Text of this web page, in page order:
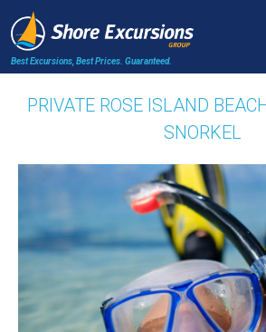
Best Excursions, Best Prices. Guaranteed.
PRIVATE ROSE ISLAND
SNORKEL